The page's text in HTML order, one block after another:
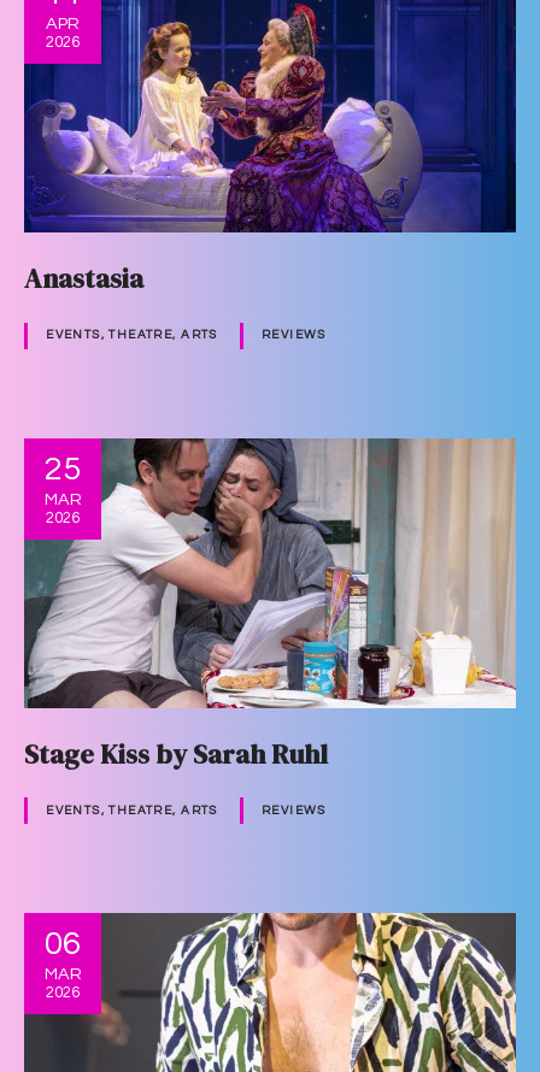
APR
2026
Anastasia
EVENTS, THEATRE, ARTS REVIEWS
25
MAR
2026
Stage Kiss by Sarah Ruhl
EVENTS, THEATRE, ARTS REVIEWS
06
MAR
2026